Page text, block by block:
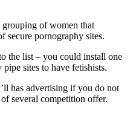
grouping of women that
secure pornography sites.
the list – you could install one
sites to have fetishists.
has advertising if you do not
several competition offer.